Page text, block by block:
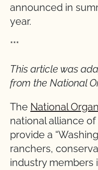
announced in
year.
***
This article was
from the National
The National
national alliance
provide a
ranchers,
industry members